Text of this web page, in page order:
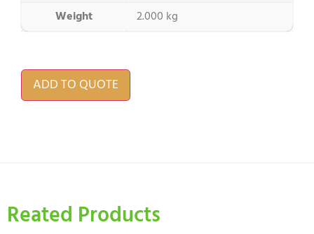
Weight
2.000 kg
ADD TO QUOTE
Reated Products